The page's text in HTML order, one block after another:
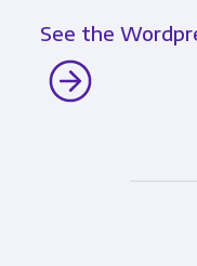
See the